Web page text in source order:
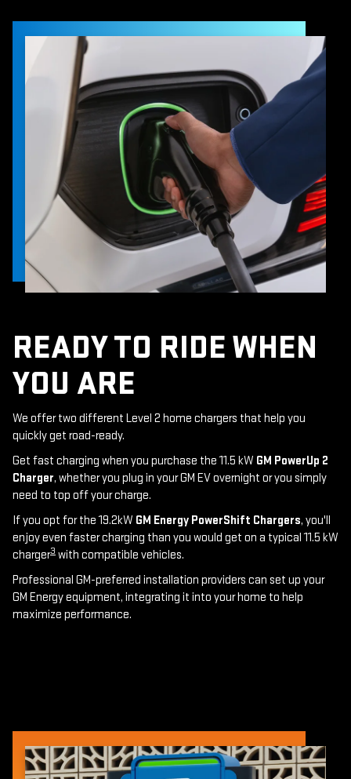
READY TO RIDE WHEN
YOU ARE
We offer two different Level 2 home chargers that help you
quickly get road-ready.
Get fast charging when you purchase the 11.5 kW GM PowerUp 2
Charger, whether you plug in your GM EV overnight or you simply
need to top off your charge.
If you opt for the 19.2kW GM Energy PowerShift Chargers, you'll
enjoy even faster charging than you would get on a typical 11.5 kW
charger3 with compatible vehicles.
Professional GM-preferred installation providers can set up your
GM Energy equipment, integrating it into your home to help
maximize performance.